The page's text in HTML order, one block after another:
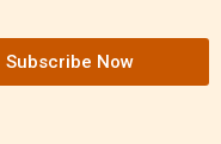
Subscribe Now